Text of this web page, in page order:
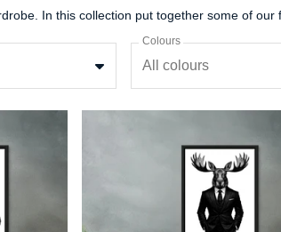
Colours
All colours